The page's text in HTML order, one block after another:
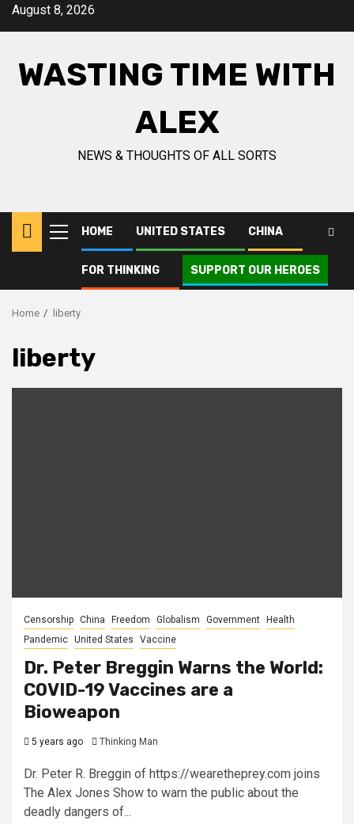
SkipAugust 8, 2026
WASTING TIME WITH
ALEX
NEWS & THOUGHTS OF ALL SORTS
Primary
Menu
HOME UNITED STATES CHINA
FOR THINKING SUPPORT OUR HEROES
Home liberty
liberty
Censorship China Freedom Globalism Government
Health
Pandemic United States Vaccine
Dr. Peter Breggin Warns the World:
COVID-19 Vaccines are a
Bioweapon
5 years ago Thinking Man
Dr. Peter R. Breggin of https://wearetheprey.com joins
The Alex Jones Show to warn the public about the
deadly dangers of...